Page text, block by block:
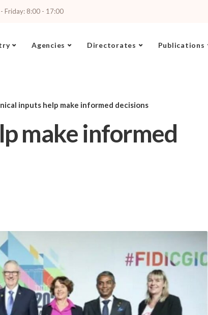
Friday: 8:00 - 17:00
Agencies Directorates Publications
inputs help make informed decisions
make informed